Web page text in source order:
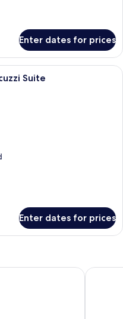
Enter dates for prices
spacious bedroom with a large
Suite
Enter dates for prices
Grotto